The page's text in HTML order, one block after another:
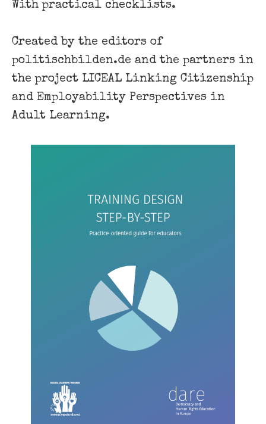
With practical checklists.
Created by the editors of
politischbilden.de and the partners in
the project LICEAL Linking Citizenship
and Employability Perspectives in
Adult Learning.